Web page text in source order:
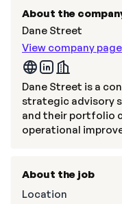
About the
Dane Street
View company page
Dane Street is a
strategic advisory
and their portfolio
operational
About the job
Location